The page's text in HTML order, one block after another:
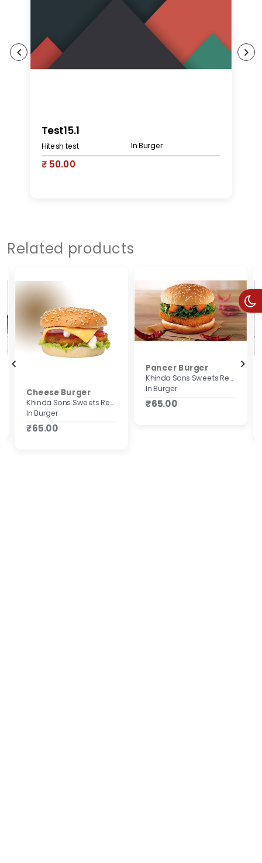
Test15.1
Hitesh test In Burger
₹ 50.00
Related products
Cheese Burger
Khinda Sons Sweets Restaurant & Bakers
In Burger
₹65.00
Paneer Burger
Khinda Sons Sweets Restaurant & Bakers
In Burger
₹65.00